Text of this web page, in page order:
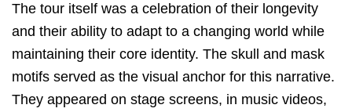
The tour itself was a celebration of their longevity
and their ability to adapt to a changing world while
maintaining their core identity. The skull and mask
motifs served as the visual anchor for this narrative.
They appeared on stage screens, in music videos,